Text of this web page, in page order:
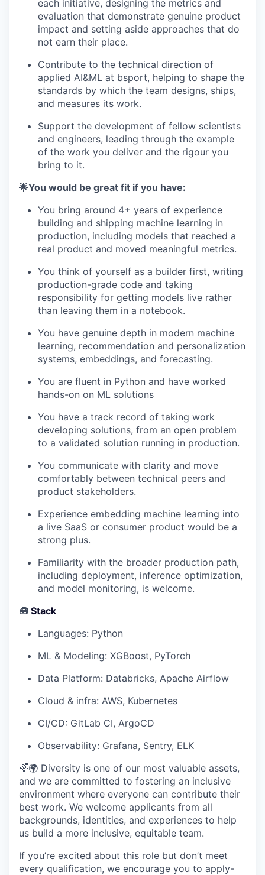
each initiative, designing the metrics and
evaluation that demonstrate genuine product
impact and setting aside approaches that do
not earn their place.
Contribute to the technical direction of
applied AI&ML at bsport, helping to shape the
standards by which the team designs, ships,
and measures its work.
Support the development of fellow scientists
and engineers, leading through the example
of the work you deliver and the rigour you
bring to it.
🌟You would be great fit if you have:
You bring around 4+ years of experience
building and shipping machine learning in
production, including models that reached a
real product and moved meaningful metrics.
You think of yourself as a builder first, writing
production-grade code and taking
responsibility for getting models live rather
than leaving them in a notebook.
You have genuine depth in modern machine
learning, recommendation and personalization
systems, embeddings, and forecasting.
You are fluent in Python and have worked
hands-on on ML solutions
You have a track record of taking work
developing solutions, from an open problem
to a validated solution running in production.
You communicate with clarity and move
comfortably between technical peers and
product stakeholders.
Experience embedding machine learning into
a live SaaS or consumer product would be a
strong plus.
Familiarity with the broader production path,
including deployment, inference optimization,
and model monitoring, is welcome.
🧰 Stack
Languages: Python
ML & Modeling: XGBoost, PyTorch
Data Platform: Databricks, Apache Airflow
Cloud & infra: AWS, Kubernetes
CI/CD: GitLab CI, ArgoCD
Observability: Grafana, Sentry, ELK
🌈🌍 Diversity is one of our most valuable assets,
and we are committed to fostering an inclusive
environment where everyone can contribute their
best work. We welcome applicants from all
backgrounds, identities, and experiences to help
us build a more inclusive, equitable team.
If you’re excited about this role but don’t meet
every qualification, we encourage you to apply-